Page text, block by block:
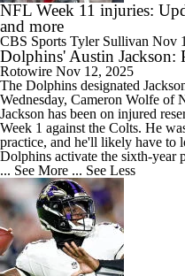
NFL Week 11 injuries:
and more
CBS Sports Tyler Sullivan Nov
Dolphins' Austin Jackson:
Rotowire Nov 12, 2025
The Dolphins designated
Wednesday, Cameron Wolfe of
Jackson has been on injured
Week 1 against the Colts. He
practice, and he'll likely have to
Dolphins activate the sixth-year
... See More ... See Less